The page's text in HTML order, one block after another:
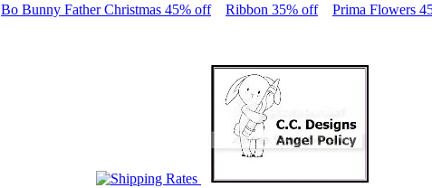
Bo Bunny Father Christmas 45% off
Ribbon 35% off Prima Flowers